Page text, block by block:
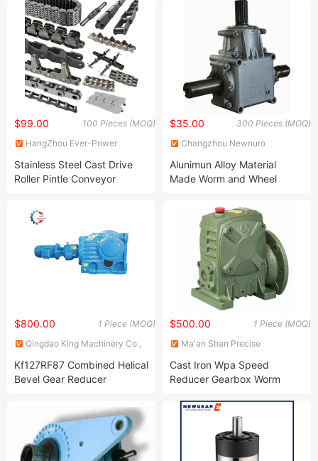
Milling Spline Relieving
Crankshaft Sharpening
Metal Cutting 5 Axis
Bevel Spur Differential
Steering Internal Box Spline
Plastic Nylon Stainless Steel
100 Pieces (MOQ)
$99.00
HangZhou Ever-Power
Stainless Steel Cast Drive
Roller Pintle Conveyor
Engineering Chain Leaf
Hollow Pin Elevator Silent
Hoisting Agricultural
Escalator
300 Pieces (MOQ)
$35.00
Changzhou Newnuro
Alunimun Alloy Material
Made Worm and Wheel
Agricultural
Equipment/Machinery
1 Piece (MOQ)
$800.00
Qingdao King Machinery Co.,
Kf127RF87 Combined Helical
Bevel Gear Reducer
1 Piece (MOQ)
$500.00
Ma'an Shan Precise
Ltd.
Cast Iron Wpa Speed
Reducer Gearbox Worm